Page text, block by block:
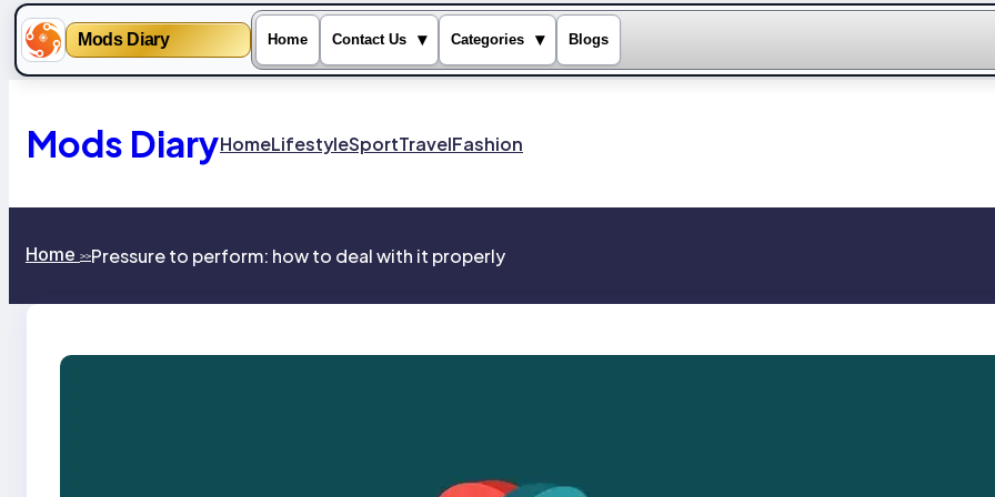
Mods Diary Home Contact Us ▾ Categories ▾ Blogs
content
Mods DiaryHomeLifestyleSportTravelFashion
Home >>Pressure to perform: how to deal with it properly